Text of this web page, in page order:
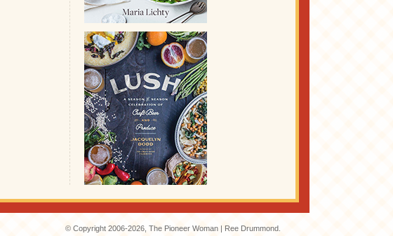
© Copyright 2006-2026, The Pioneer Woman | Ree Drummond.